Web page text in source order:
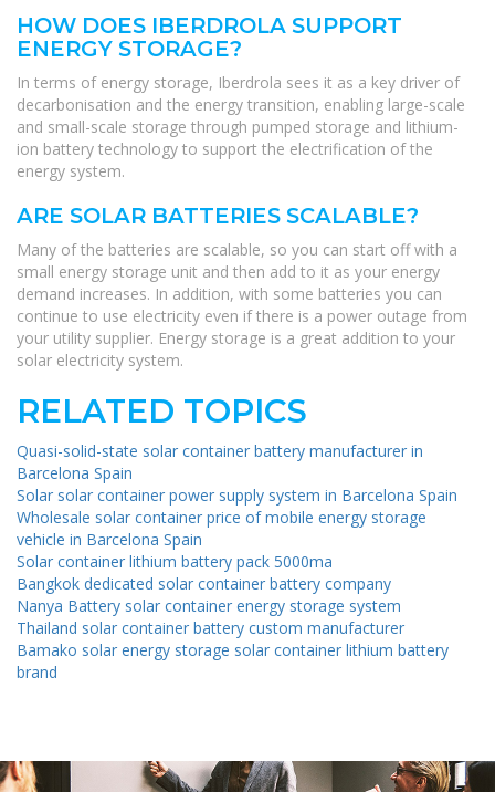
HOW DOES IBERDROLA SUPPORT
ENERGY STORAGE?
In terms of energy storage, Iberdrola sees it as a key driver of
decarbonisation and the energy transition, enabling large-scale
and small-scale storage through pumped storage and lithium-
ion battery technology to support the electrification of the
energy system.
ARE SOLAR BATTERIES SCALABLE?
Many of the batteries are scalable, so you can start off with a
small energy storage unit and then add to it as your energy
demand increases. In addition, with some batteries you can
continue to use electricity even if there is a power outage from
your utility supplier. Energy storage is a great addition to your
solar electricity system.
RELATED TOPICS
Quasi-solid-state solar container battery manufacturer in
Barcelona ​​Spain
Solar solar container power supply system in Barcelona ​​Spain
Wholesale solar container price of mobile energy storage
vehicle in Barcelona ​​Spain
Solar container lithium battery pack 5000ma
Bangkok dedicated solar container battery company
Nanya Battery solar container energy storage system
Thailand solar container battery custom manufacturer
Bamako solar energy storage solar container lithium battery
brand